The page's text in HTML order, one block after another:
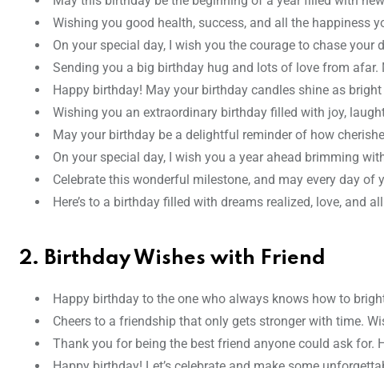
Wishing you good health, success, and all the happiness
On your special day, I wish you the courage to chase
Sending you a big birthday hug and lots of love from
Happy birthday! May your birthday candles shine as
Wishing you an extraordinary birthday filled with joy,
May your birthday be a delightful reminder of how
On your special day, I wish you a year ahead brimming
Celebrate this wonderful milestone, and may every day
Here’s to a birthday filled with dreams realized, love, and
2. Birthday Wishes with Friend
Happy birthday to the one who always knows how to
Cheers to a friendship that only gets stronger with time.
Thank you for being the best friend anyone could ask for.